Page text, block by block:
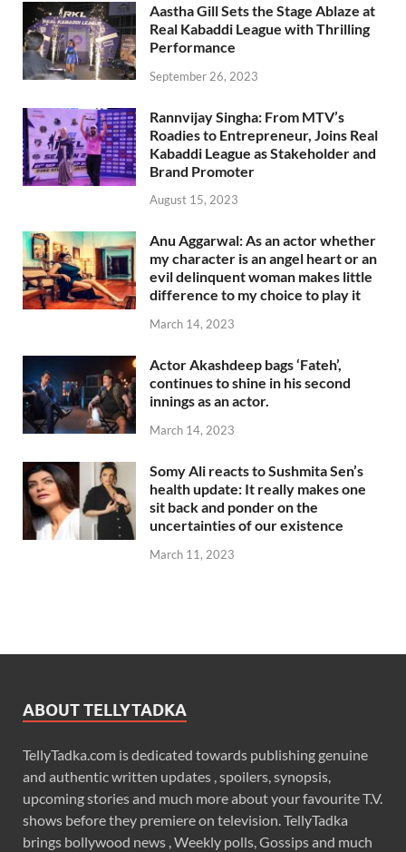
Aastha Gill Sets the Stage Ablaze at
Real Kabaddi League with Thrilling
Performance
September 26, 2023
Rannvijay Singha: From MTV’s
Roadies to Entrepreneur, Joins Real
Kabaddi League as Stakeholder and
Brand Promoter
August 15, 2023
Anu Aggarwal: As an actor whether
my character is an angel heart or an
evil delinquent woman makes little
difference to my choice to play it
March 14, 2023
Actor Akashdeep bags ‘Fateh’,
continues to shine in his second
innings as an actor.
March 14, 2023
Somy Ali reacts to Sushmita Sen’s
health update: It really makes one
sit back and ponder on the
uncertainties of our existence
March 11, 2023
ABOUT TELLYTADKA
TellyTadka.com is dedicated towards publishing genuine
and authentic written updates , spoilers, synopsis,
upcoming stories and much more about your favourite T.V.
shows before they premiere on television. TellyTadka
brings bollywood news , Weekly polls, Gossips and much